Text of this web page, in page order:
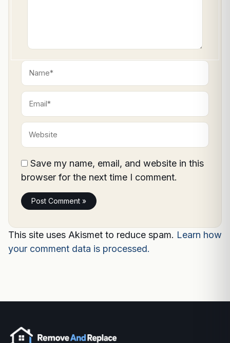
Name*
Email*
Website
Save my name, email, and website in this
browser for the next time I comment.
This site uses Akismet to reduce spam. Learn how
your comment data is processed.